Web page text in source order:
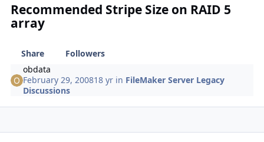
Recommended Stripe Size on RAID 5
array
Share
Followers
obdata
February 29, 200818 yr in FileMaker Server Legacy
Discussions